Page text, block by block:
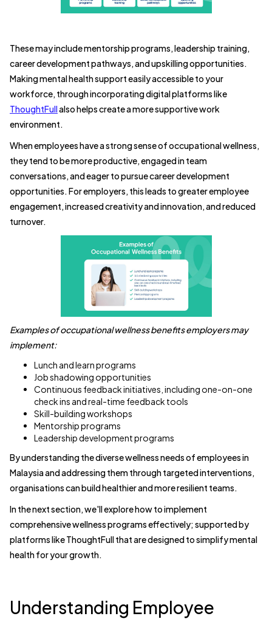
These may include mentorship programs, leadership training,
career development pathways, and upskilling opportunities.
Making mental health support easily accessible to your
workforce, through incorporating digital platforms like
ThoughtFullalso helps create a more supportive work
environment.
When employees have a strong sense of occupational wellness,
they tend to be more productive, engaged in team
conversations, and eager to pursue career development
opportunities. For employers, this leads to greater employee
engagement, increased creativity and innovation, and reduced
turnover.
Examples of occupational wellness benefits employers may
implement:
Lunch and learn programs
Job shadowing opportunities
Continuous feedback initiatives, including one-on-one
check ins and real-time feedback tools
Skill-building workshops
Mentorship programs
Leadership development programs
By understanding the diverse wellness needs of employees in
Malaysia and addressing them through targeted interventions,
organisations can build healthier and more resilient teams.
In the next section, we'll explore how to implement
comprehensive wellness programs effectively; supported by
platforms like ThoughtFull that are designed to simplify mental
health for your growth.
Understanding Employee